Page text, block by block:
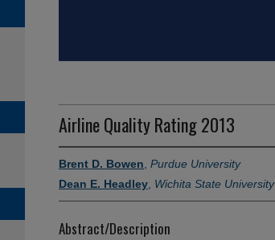
Airline Quality Rating 2013
Brent D. Bowen, Purdue University
Dean E. Headley, Wichita State University
Abstract/Description